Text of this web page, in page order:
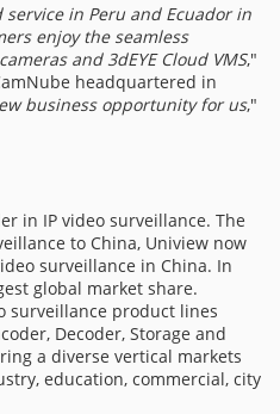
service in Peru and Ecuador in
enjoy the seamless
and 3dEYE Cloud VMS,"
headquartered in
business opportunity for us,"
in IP video surveillance. The
to China, Uniview now
surveillance in China. In
global market share.
surveillance product lines
Decoder, Storage and
a diverse vertical markets
education, commercial, city